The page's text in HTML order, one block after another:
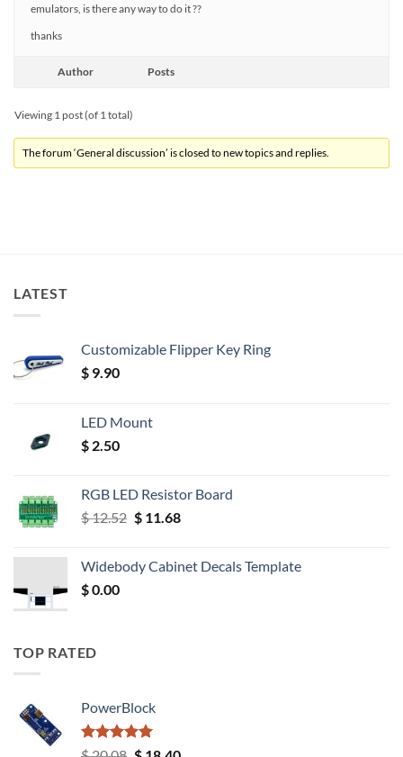
emulators, is there any way to do it ??
thanks
Author Posts
Viewing 1 post (of 1 total)
The forum ‘General discussion’ is closed to new topics and replies.
LATEST
Customizable Flipper Key Ring
$ 9.90
LED Mount
$ 2.50
RGB LED Resistor Board
$12.52 Original
$ 12.52.
$11.68Current
$ 11.68.
Widebody Cabinet Decals Template
$0.00
TOP RATED
PowerBlock
Rated5.00